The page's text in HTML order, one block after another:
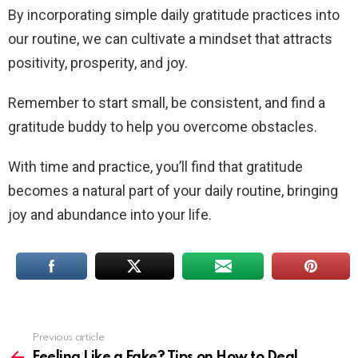
By incorporating simple daily gratitude practices into
our routine, we can cultivate a mindset that attracts
positivity, prosperity, and joy.
Remember to start small, be consistent, and find a
gratitude buddy to help you overcome obstacles.
With time and practice, you’ll find that gratitude
becomes a natural part of your daily routine, bringing
joy and abundance into your life.
Previous article